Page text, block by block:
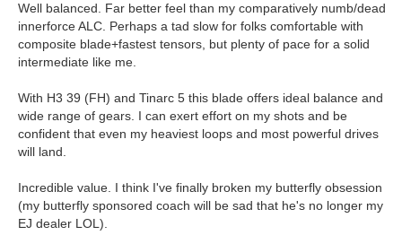
Well balanced. Far better feel than my comparatively numb/dead
innerforce ALC. Perhaps a tad slow for folks comfortable with
composite blade+fastest tensors, but plenty of pace for a solid
intermediate like me.
With H3 39 (FH) and Tinarc 5 this blade offers ideal balance and
wide range of gears. I can exert effort on my shots and be
confident that even my heaviest loops and most powerful drives
will land.
Incredible value. I think I've finally broken my butterfly obsession
(my butterfly sponsored coach will be sad that he's no longer my
EJ dealer LOL).